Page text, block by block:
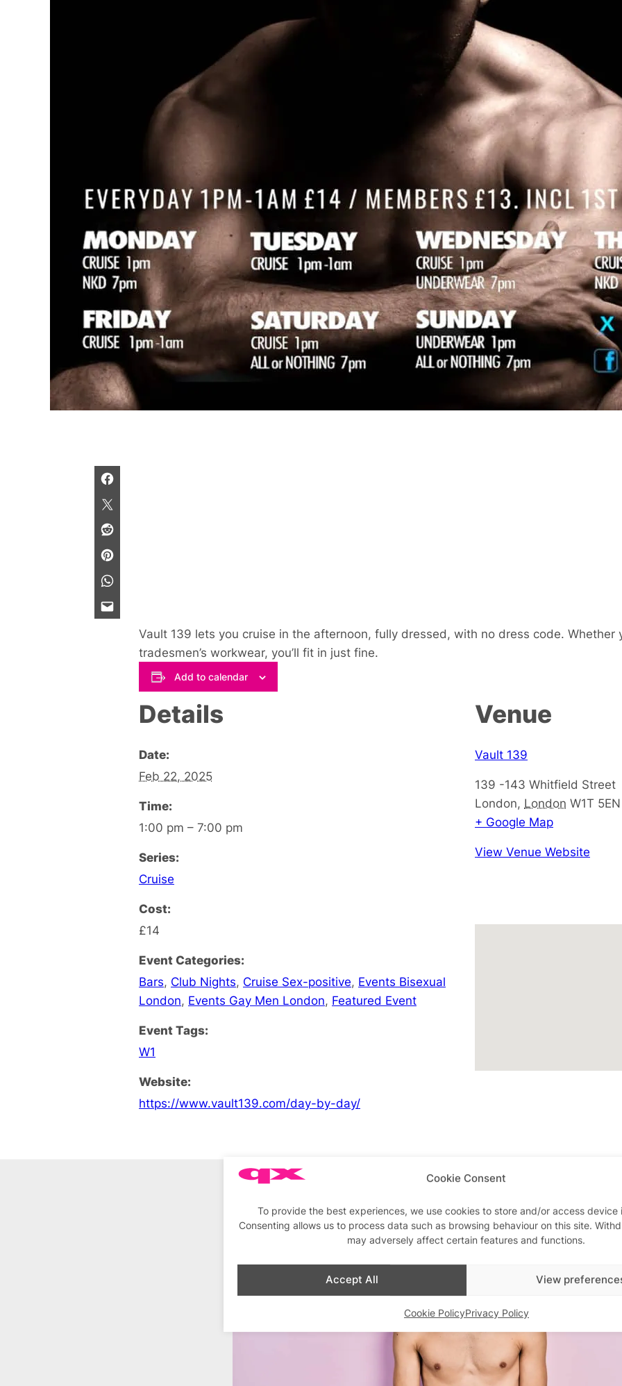
Cookie Consent
To provide the best experiences, we use cookies to store and/or access device
Consenting allows us to process data such as browsing behaviour on this site.
may adversely affect certain features and functions.
Accept All View
Cookie PolicyPrivacy Policy
Vault 139 lets you cruise in the afternoon, fully dressed, with no dress code. Whether
tradesmen’s workwear, you’ll fit in just fine.
Add to calendar
Details
Date:
Feb 22, 2025
Time:
1:00 pm – 7:00 pm
Series:
Cruise
Cost:
£14
Event Categories:
Bars, Club Nights, Cruise Sex-positive, Events Bisexual
London, Events Gay Men London, Featured Event
Event Tags:
W1
Website:
https://www.vault139.com/day-by-day/
Venue
Vault 139
139 -143 Whitfield Street
London, London W1T 5EN
+ Google Map
View Venue Website
Advertisements